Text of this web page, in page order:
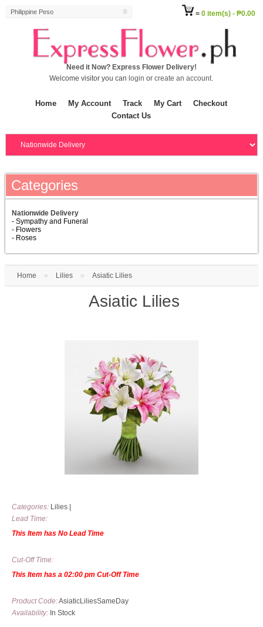
Need it Now? Express Flower Delivery!
Philippine Peso =0 item(s) - ₱0.00
Welcome visitor you can login orcreate an account.
Home My Account Track My Cart
Checkout
Contact Us
Categories
Nationwide Delivery
- Sympathy and Funeral
- Flowers
- Roses
Home » Lilies » Asiatic Lilies
Asiatic Lilies
Categories: Lilies|
Lead Time:
This Item has No Lead Time
Cut-Off Time:
This Item has a 02:00 pm Cut-Off Time
Product Code:AsiaticLiliesSameDay
Availability:In Stock